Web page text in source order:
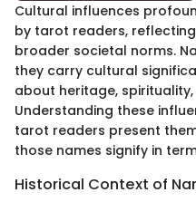
Cultural influences
by tarot readers,
broader societal norms.
they carry cultural
about heritage,
Understanding these
tarot readers present
those names signify in
Historical Context of